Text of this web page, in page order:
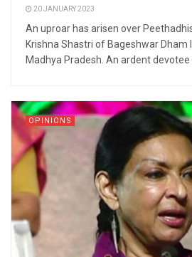
20 JANUARY 2023
An uproar has arisen over
Krishna Shastri of Bageshwar Dham
Madhya Pradesh. An ardent devotee
OPINIONS